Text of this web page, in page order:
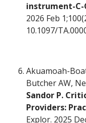
instrument-C-
2026 Feb
10.1097/
Akuamoah-
Butcher AW,
Sandor P.
Providers:
Explor. 2025